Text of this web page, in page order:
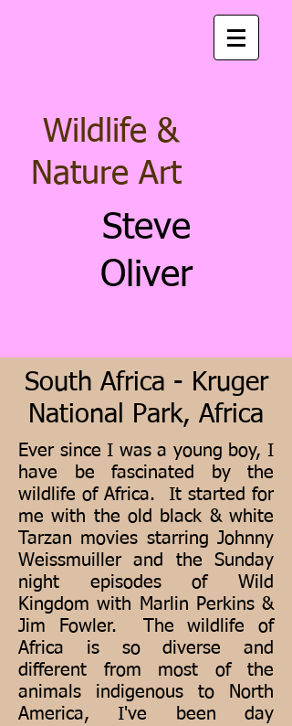
Wildlife &
Nature Art
Steve
Oliver
South Africa - Kruger
National Park, Africa
Ever since I was a young boy, I
have be fascinated by the
wildlife of Africa. It started for
me with the old black & white
Tarzan movies starring Johnny
Weissmuiller and the Sunday
night episodes of Wild
Kingdom with Marlin Perkins &
Jim Fowler. The wildlife of
Africa is so diverse and
different from most of the
animals indigenous to North
America, I've been day